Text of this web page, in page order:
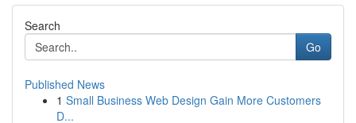
Search
Go
Published News
1 Small Business Web Design Gain More Customers
D...